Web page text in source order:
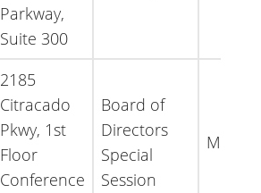
Parkway,
Suite 300
2185
Citracado
Pkwy, 1st
Floor
Conference
Board of
Directors
Special
Session